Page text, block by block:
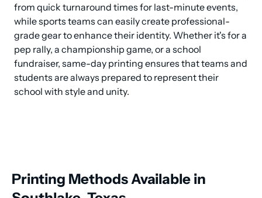
from quick turnaround times for last-minute events,
while sports teams can easily create professional-
grade gear to enhance their identity. Whether it's for a
pep rally, a championship game, or a school
fundraiser, same-day printing ensures that teams and
students are always prepared to represent their
school with style and unity.
Printing Methods Available in